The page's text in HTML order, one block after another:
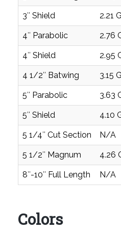
3″ Shield 2.21
4″ Parabolic 2.76
4″ Shield 2.95
4 1/2″ Batwing 3.15
5″ Parabolic 3.63
5″ Shield 4.10
5 1/4″ Cut Section N/A
5 1/2″ Magnum 4.26
8″-10″ Full Length N/A
Colors